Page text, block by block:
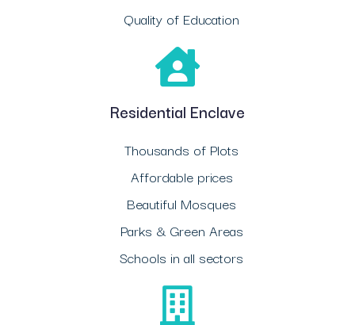
Quality of Education
Residential Enclave
Thousands of Plots
Affordable prices
Beautiful Mosques
Parks & Green Areas
Schools in all sectors